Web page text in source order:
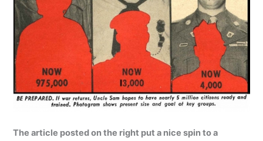
The article posted on the right put a nice spin to a